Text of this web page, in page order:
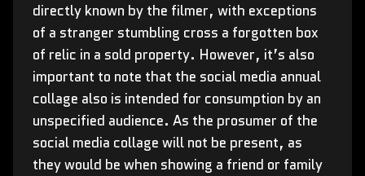
directly known by the filmer, with exceptions
of a stranger stumbling cross a forgotten box
of relic in a sold property. However, it’s also
important to note that the social media annual
collage also is intended for consumption by an
unspecified audience. As the prosumer of the
social media collage will not be present, as
they would be when showing a friend or family